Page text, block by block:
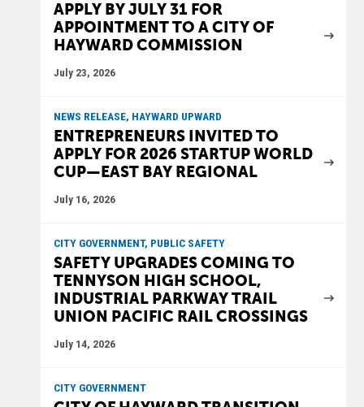
APPLY BY JULY 31 FOR
APPOINTMENT TO A CITY OF
HAYWARD COMMISSION
July 23, 2026
NEWS RELEASE, HAYWARD UPWARD
ENTREPRENEURS INVITED TO
APPLY FOR 2026 STARTUP WORLD
CUP—EAST BAY REGIONAL
July 16, 2026
CITY GOVERNMENT, PUBLIC SAFETY
SAFETY UPGRADES COMING TO
TENNYSON HIGH SCHOOL,
INDUSTRIAL PARKWAY TRAIL
UNION PACIFIC RAIL CROSSINGS
July 14, 2026
CITY GOVERNMENT